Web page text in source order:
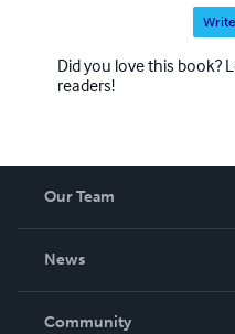
Did you love this book?
readers!
Our Team
News
In The News
Community